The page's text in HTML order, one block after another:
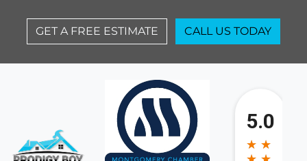
GET A FREE ESTIMATE CALL US TODAY